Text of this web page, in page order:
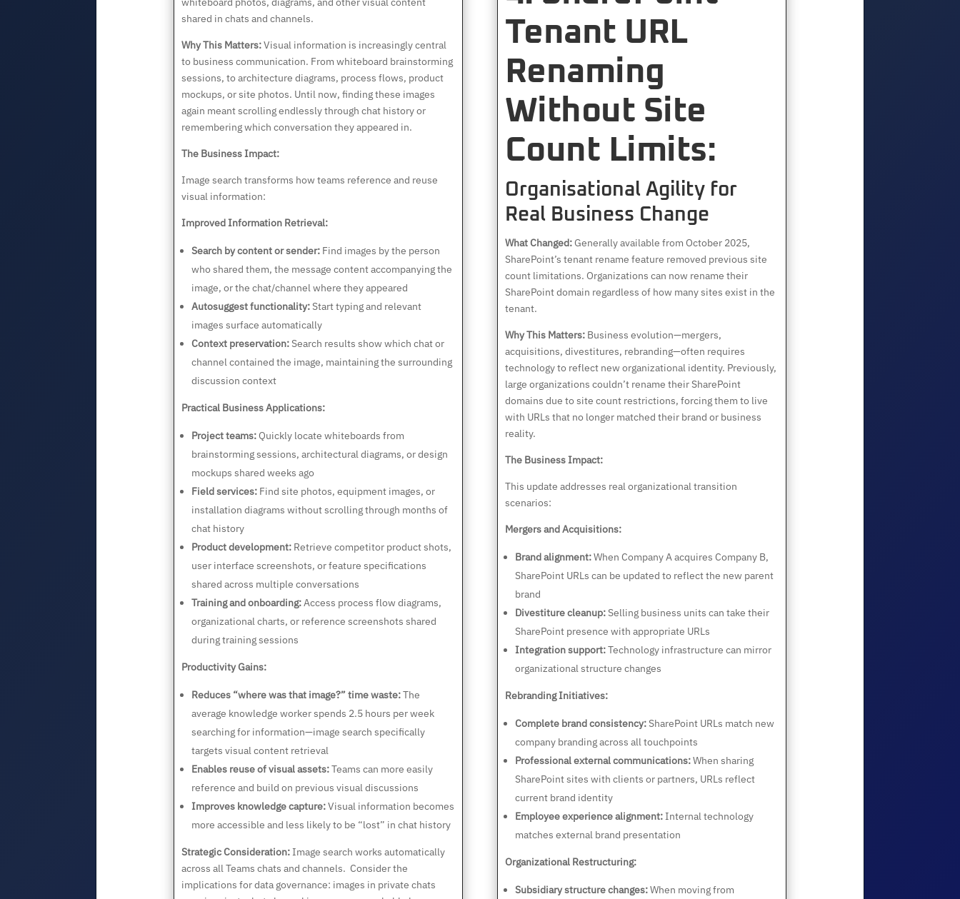
shared in chats and channels.
Why This Matters:Visual information is increasingly central
to business communication. From whiteboard brainstorming
sessions, to architecture diagrams, process flows, product
mockups, or site photos. Until now, finding these images
again meant scrolling endlessly through chat history or
remembering which conversation they appeared in.
The Business Impact:
Image search transforms how teams reference and reuse
visual information:
Improved Information Retrieval:
Search by content or sender:Find images by the person
who shared them, the message content accompanying the
image, or the chat/channel where they appeared
Autosuggest functionality:Start typing and relevant
images surface automatically
Context preservation:Search results show which chat or
channel contained the image, maintaining the surrounding
discussion context
Practical Business Applications:
Project teams:Quickly locate whiteboards from
brainstorming sessions, architectural diagrams, or design
mockups shared weeks ago
Field services:Find site photos, equipment images, or
installation diagrams without scrolling through months of
chat history
Product development:Retrieve competitor product shots,
user interface screenshots, or feature specifications
shared across multiple conversations
Training and onboarding:Access process flow diagrams,
organizational charts, or reference screenshots shared
during training sessions
Productivity Gains:
Reduces “where was that image?” time waste:The
average knowledge worker spends 2.5 hours per week
searching for information—image search specifically
targets visual content retrieval
Enables reuse of visual assets:Teams can more easily
reference and build on previous visual discussions
Improves knowledge capture:Visual information becomes
more accessible and less likely to be “lost” in chat history
Strategic Consideration:Image search works automatically
across all Teams chats and channels. Consider the
implications for data governance: images in private chats
Tenant URL
Renaming
Without Site
Count Limits:
Organisational Agility for
Real Business Change
What Changed:Generally available from October 2025,
SharePoint’s tenant rename feature removed previous site
count limitations. Organizations can now rename their
SharePoint domain regardless of how many sites exist in the
tenant.
Why This Matters:Business evolution—mergers,
acquisitions, divestitures, rebranding—often requires
technology to reflect new organizational identity. Previously,
large organizations couldn’t rename their SharePoint
domains due to site count restrictions, forcing them to live
with URLs that no longer matched their brand or business
reality.
The Business Impact:
This update addresses real organizational transition
scenarios:
Mergers and Acquisitions:
Brand alignment:When Company A acquires Company B,
SharePoint URLs can be updated to reflect the new parent
brand
Divestiture cleanup:Selling business units can take their
SharePoint presence with appropriate URLs
Integration support:Technology infrastructure can mirror
organizational structure changes
Rebranding Initiatives:
Complete brand consistency:SharePoint URLs match new
company branding across all touchpoints
Professional external communications:When sharing
SharePoint sites with clients or partners, URLs reflect
current brand identity
Employee experience alignment:Internal technology
matches external brand presentation
Organizational Restructuring:
Subsidiary structure changes:When moving from